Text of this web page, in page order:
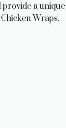
a unique
Wraps.